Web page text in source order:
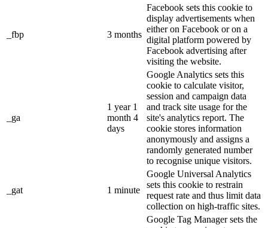
_fbp 3 months
Facebook sets this cookie to
display advertisements when
either on Facebook or on a
digital platform powered by
Facebook advertising after
visiting the website.
_ga
1 year 1
month 4
days
Google Analytics sets this
cookie to calculate visitor,
session and campaign data
and track site usage for the
site's analytics report. The
cookie stores information
anonymously and assigns a
randomly generated number
to recognise unique visitors.
_gat 1 minute
Google Universal Analytics
sets this cookie to restrain
request rate and thus limit data
collection on high-traffic sites.
Google Tag Manager sets the